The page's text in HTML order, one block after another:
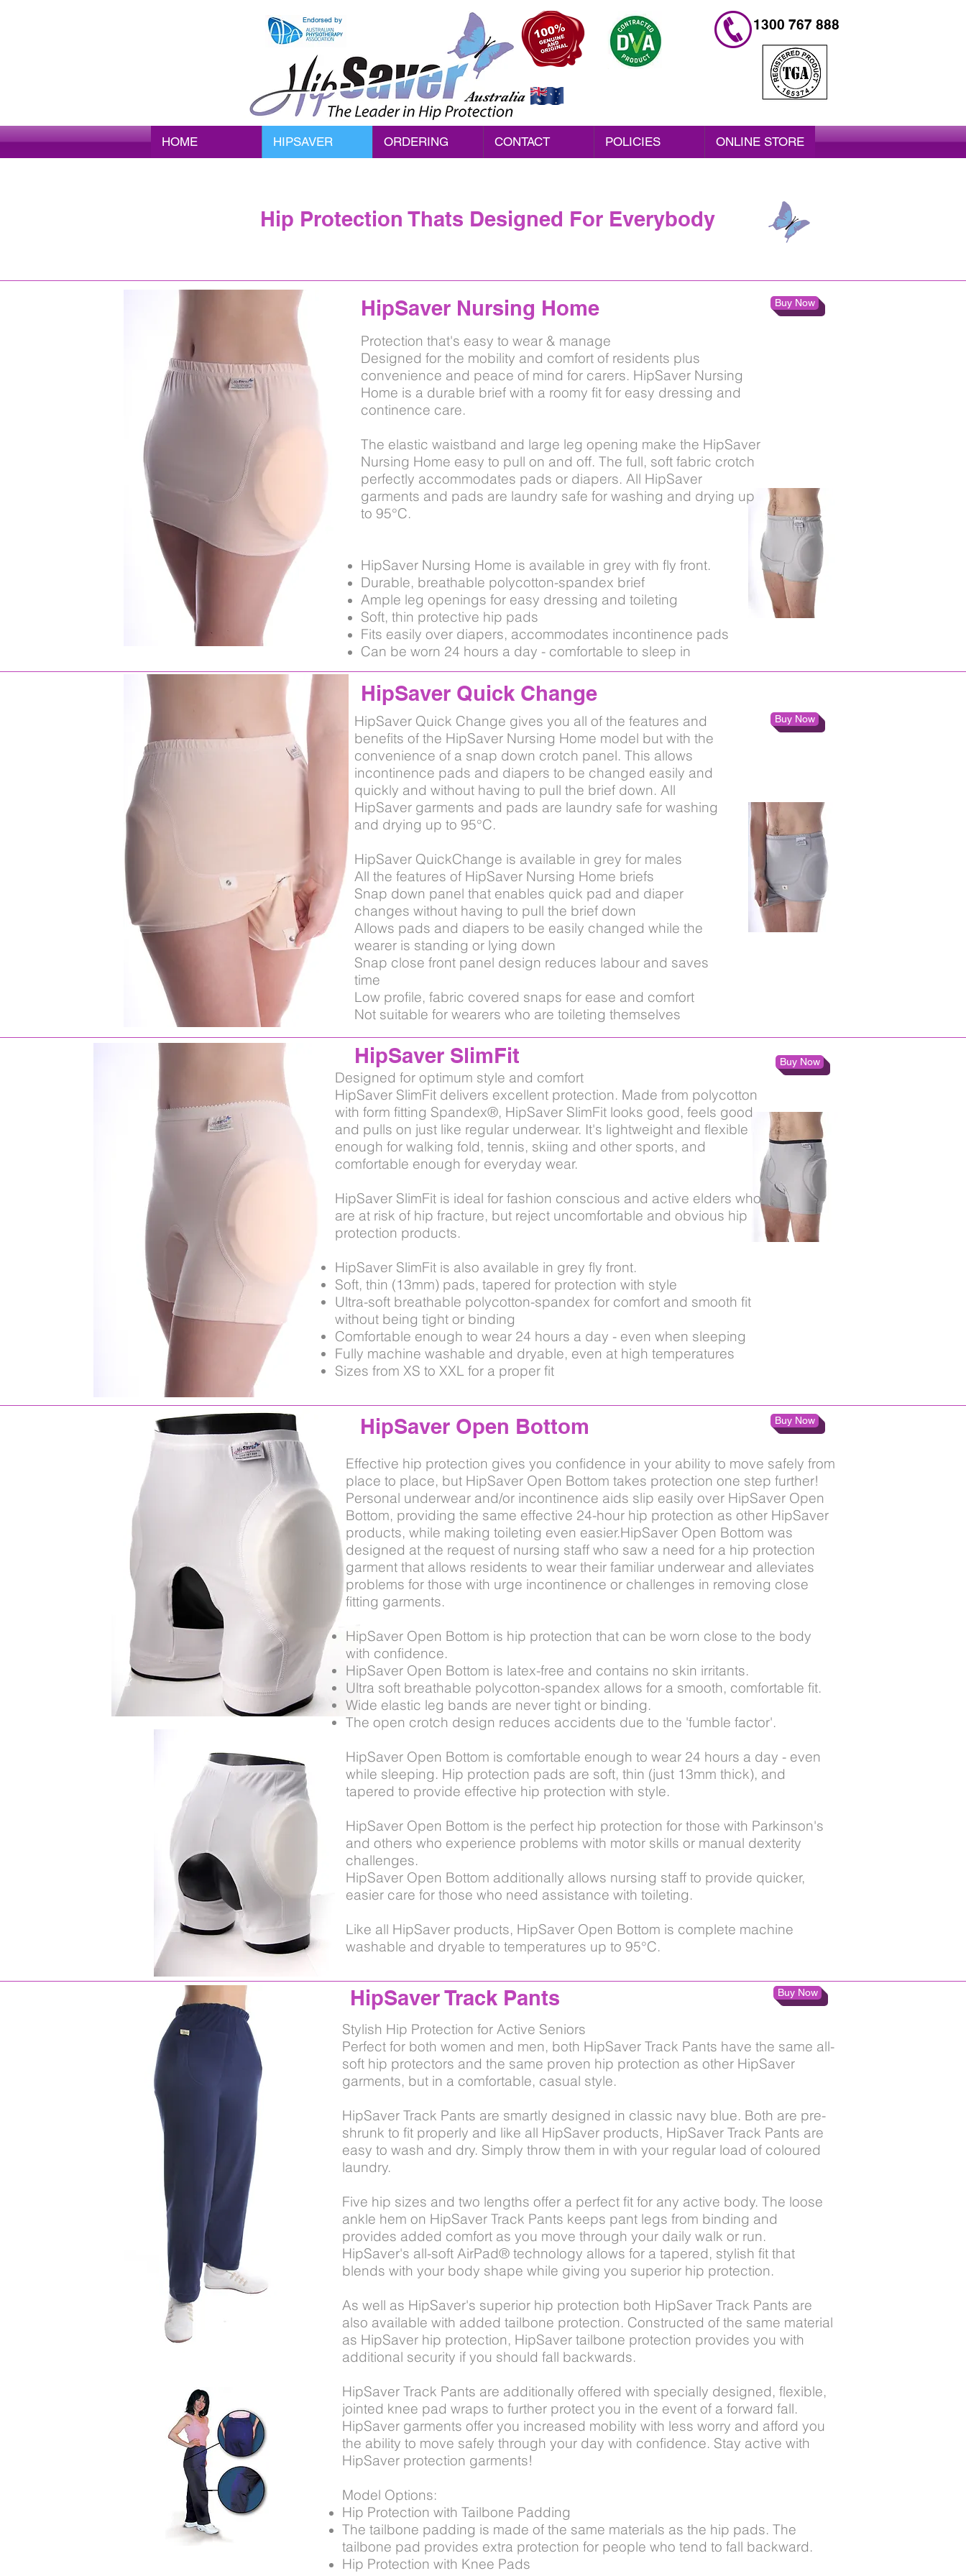
Endorsed by
Australia
1300 767 888
HOME HIPSAVER ORDERING CONTACT POLICIES ONLINE STORE
Hip Protection Thats Designed For Everybody
HipSaver Nursing Home Buy Now
Protection that's easy to wear & manage
Designed for the mobility and comfort of residents plus
convenience and peace of mind for carers. HipSaver Nursing
Home is a durable brief with a roomy fit for easy dressing and
continence care.
The elastic waistband and large leg opening make the HipSaver
Nursing Home easy to pull on and off. The full, soft fabric crotch
perfectly accommodates pads or diapers. All HipSaver
garments and pads are laundry safe for washing and drying up
to 95°C.
HipSaver Nursing Home is available in grey with fly front.
Durable, breathable polycotton-spandex brief
Ample leg openings for easy dressing and toileting
Soft, thin protective hip pads
Fits easily over diapers, accommodates incontinence pads
Can be worn 24 hours a day - comfortable to sleep in
HipSaver Quick Change
HipSaver Quick Change gives you all of the features and
benefits of the HipSaver Nursing Home model but with the
convenience of a snap down crotch panel. This allows
incontinence pads and diapers to be changed easily and
quickly and without having to pull the brief down. All
HipSaver garments and pads are laundry safe for washing
and drying up to 95°C.
HipSaver QuickChange is available in grey for males
All the features of HipSaver Nursing Home briefs
Snap down panel that enables quick pad and diaper
changes without having to pull the brief down
Allows pads and diapers to be easily changed while the
wearer is standing or lying down
Snap close front panel design reduces labour and saves
time
Low profile, fabric covered snaps for ease and comfort
Not suitable for wearers who are toileting themselves
Buy Now
HipSaver SlimFit
Designed for optimum style and comfort
HipSaver SlimFit delivers excellent protection. Made from polycotton
with form fitting Spandex®, HipSaver SlimFit looks good, feels good
and pulls on just like regular underwear. It's lightweight and flexible
enough for walking fold, tennis, skiing and other sports, and
comfortable enough for everyday wear.
HipSaver SlimFit is ideal for fashion conscious and active elders who
are at risk of hip fracture, but reject uncomfortable and obvious hip
protection products.
HipSaver SlimFit is also available in grey fly front.
Soft, thin (13mm) pads, tapered for protection with style
Ultra-soft breathable polycotton-spandex for comfort and smooth fit
without being tight or binding
Comfortable enough to wear 24 hours a day - even when sleeping
Fully machine washable and dryable, even at high temperatures
Sizes from XS to XXL for a proper fit
Buy Now
HipSaver Open Bottom
Effective hip protection gives you confidence in your ability to move safely from
place to place, but HipSaver Open Bottom takes protection one step further!
Personal underwear and/or incontinence aids slip easily over HipSaver Open
Bottom, providing the same effective 24-hour hip protection as other HipSaver
products, while making toileting even easier.HipSaver Open Bottom was
designed at the request of nursing staff who saw a need for a hip protection
garment that allows residents to wear their familiar underwear and alleviates
problems for those with urge incontinence or challenges in removing close
fitting garments.
HipSaver Open Bottom is hip protection that can be worn close to the body
with confidence.
HipSaver Open Bottom is latex-free and contains no skin irritants.
Ultra soft breathable polycotton-spandex allows for a smooth, comfortable fit.
Wide elastic leg bands are never tight or binding.
The open crotch design reduces accidents due to the 'fumble factor'.
HipSaver Open Bottom is comfortable enough to wear 24 hours a day - even
while sleeping. Hip protection pads are soft, thin (just 13mm thick), and
tapered to provide effective hip protection with style.
HipSaver Open Bottom is the perfect hip protection for those with Parkinson's
and others who experience problems with motor skills or manual dexterity
challenges.
HipSaver Open Bottom additionally allows nursing staff to provide quicker,
easier care for those who need assistance with toileting.
Like all HipSaver products, HipSaver Open Bottom is complete machine
washable and dryable to temperatures up to 95°C.
Buy Now
HipSaver Track Pants Buy Now
Stylish Hip Protection for Active Seniors
Perfect for both women and men, both HipSaver Track Pants have the same all-
soft hip protectors and the same proven hip protection as other HipSaver
garments, but in a comfortable, casual style.
HipSaver Track Pants are smartly designed in classic navy blue. Both are pre-
shrunk to fit properly and like all HipSaver products, HipSaver Track Pants are
easy to wash and dry. Simply throw them in with your regular load of coloured
laundry.
Five hip sizes and two lengths offer a perfect fit for any active body. The loose
ankle hem on HipSaver Track Pants keeps pant legs from binding and
provides added comfort as you move through your daily walk or run.
HipSaver's all-soft AirPad® technology allows for a tapered, stylish fit that
blends with your body shape while giving you superior hip protection.
As well as HipSaver's superior hip protection both HipSaver Track Pants are
also available with added tailbone protection. Constructed of the same material
as HipSaver hip protection, HipSaver tailbone protection provides you with
additional security if you should fall backwards.
HipSaver Track Pants are additionally offered with specially designed, flexible,
jointed knee pad wraps to further protect you in the event of a forward fall.
HipSaver garments offer you increased mobility with less worry and afford you
the ability to move safely through your day with confidence. Stay active with
HipSaver protection garments!
Model Options:
Hip Protection with Tailbone Padding
The tailbone padding is made of the same materials as the hip pads. The
tailbone pad provides extra protection for people who tend to fall backward.
Hip Protection with Knee Pads